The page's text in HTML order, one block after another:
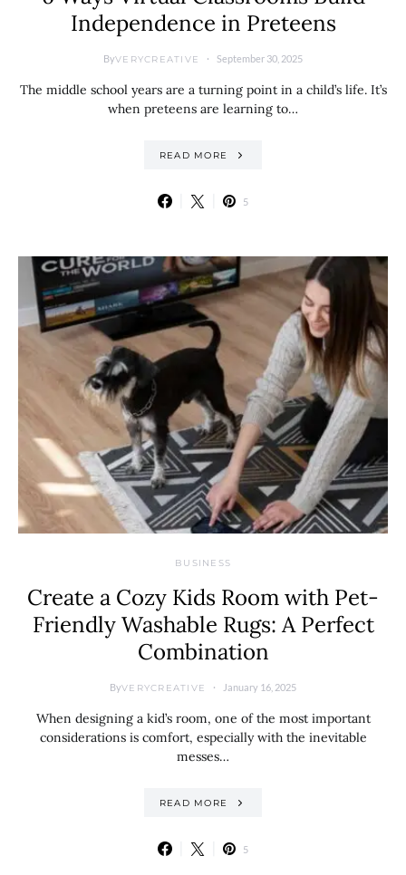
Independence in Preteens
ByVERYCREATIVE September 30, 2025
The middle school years are a turning point in a child’s life. It’s
when preteens are learning to…
READ MORE
5
BUSINESS
Create a Cozy Kids Room with Pet-
Friendly Washable Rugs: A Perfect
Combination
ByVERYCREATIVE January 16, 2025
When designing a kid’s room, one of the most important
considerations is comfort, especially with the inevitable
messes…
READ MORE
5